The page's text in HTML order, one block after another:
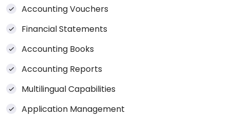
Accounting Vouchers
Financial Statements
Accounting Books
Accounting Reports
Multilingual Capabilities
Application Management